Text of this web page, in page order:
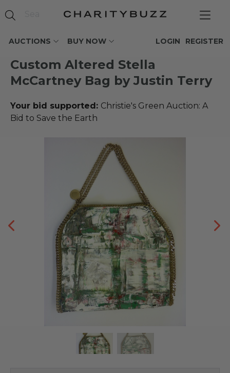
AUCTIONS BUY NOW REGISTER
LOGIN
Custom Altered Stella
McCartney Bag by Justin Terry
Your bid supported: Christie's Green Auction: A
Bid to Save the Earth